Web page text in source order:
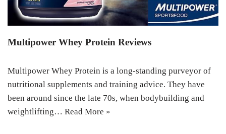
Multipower Whey Protein Reviews
Multipower Whey Protein is a long-standing purveyor of
nutritional supplements and training advice. They have
been around since the late 70s, when bodybuilding and
weightlifting… Read More »